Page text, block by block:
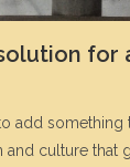
for
add something
and culture that